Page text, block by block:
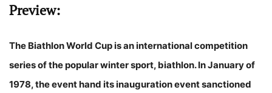
Preview:
The Biathlon World Cup is an international competition
series of the popular winter sport, biathlon. In January of
1978, the event hand its inauguration event sanctioned